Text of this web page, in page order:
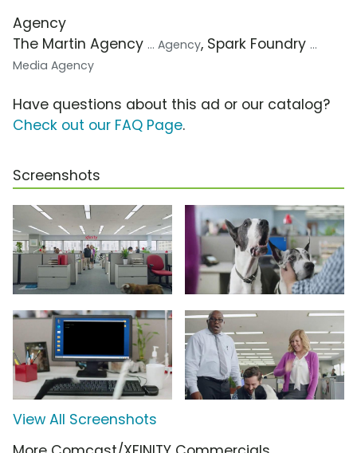
Agency
The Martin Agency ... Agency, Spark Foundry ...
Media Agency
Have questions about this ad or our catalog?
Check out our FAQ Page.
Screenshots
View All Screenshots